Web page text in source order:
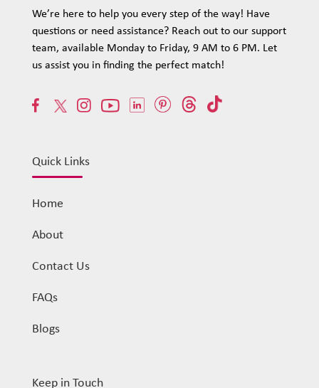
We’re here to help you every step of the way! Have
questions or need assistance? Reach out to our support
team, available Monday to Friday, 9 AM to 6 PM. Let
us assist you in finding the perfect match!
Quick Links
Home
About
Contact Us
FAQs
Blogs
Keep in Touch